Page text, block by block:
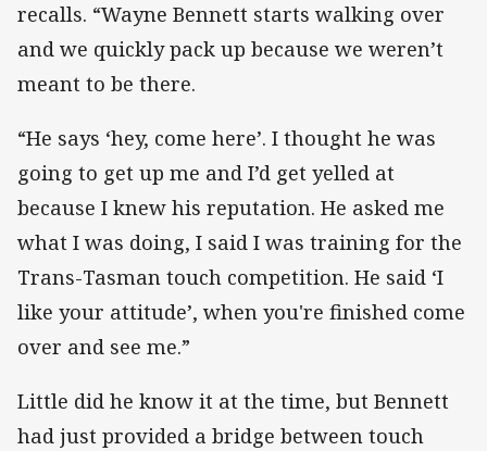
recalls. “Wayne Bennett starts walking over
and we quickly pack up because we weren’t
meant to be there.
“He says ‘hey, come here’. I thought he was
going to get up me and I’d get yelled at
because I knew his reputation. He asked me
what I was doing, I said I was training for the
Trans-Tasman touch competition. He said ‘I
like your attitude’, when you're finished come
over and see me.”
Little did he know it at the time, but Bennett
had just provided a bridge between touch